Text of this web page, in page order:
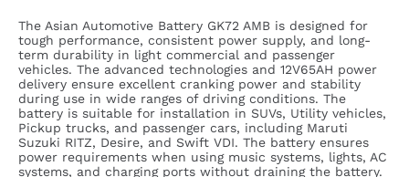
The Asian Automotive Battery GK72 AMB is designed for
tough performance, consistent power supply, and long-
term durability in light commercial and passenger
vehicles. The advanced technologies and 12V65AH power
delivery ensure excellent cranking power and stability
during use in wide ranges of driving conditions. The
battery is suitable for installation in SUVs, Utility vehicles,
Pickup trucks, and passenger cars, including Maruti
Suzuki RITZ, Desire, and Swift VDI. The battery ensures
power requirements when using music systems, lights, AC
systems, and charging ports without draining the battery.